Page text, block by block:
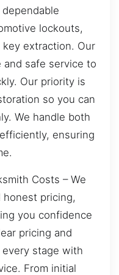
lockouts,
extraction. Our
safe service to
Our priority is
so you can
We handle both
ensuring
Costs – We
pricing,
you confidence
pricing and
stage with
From initial